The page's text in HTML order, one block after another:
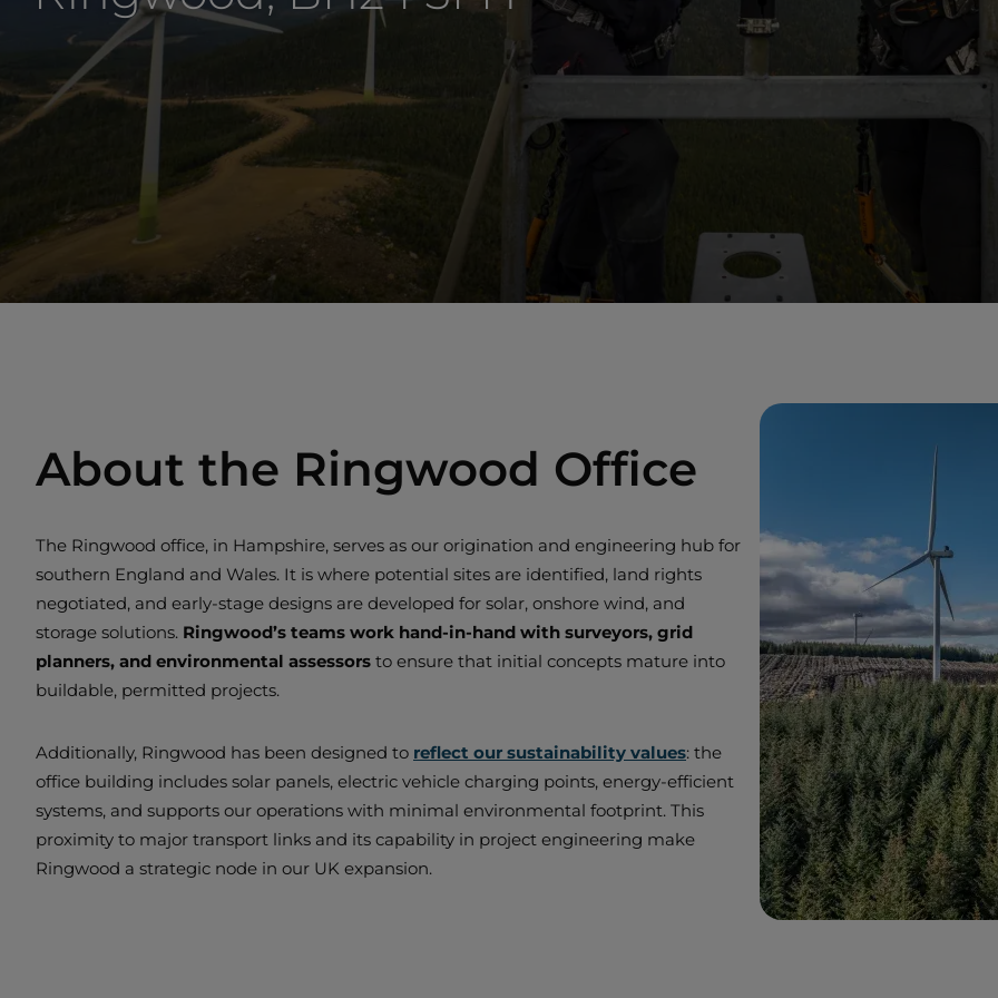
About the Ringwood Office
The Ringwood office, in Hampshire, serves as our origination and engineering hub for
southern England and Wales. It is where potential sites are identified, land rights
negotiated, and early-stage designs are developed for solar, onshore wind, and
storage solutions. Ringwood’s teams work hand-in-hand with surveyors, grid
planners, and environmental assessors to ensure that initial concepts mature into
buildable, permitted projects.
Additionally, Ringwood has been designed to reflect our sustainability values: the
office building includes solar panels, electric vehicle charging points, energy-efficient
systems, and supports our operations with minimal environmental footprint. This
proximity to major transport links and its capability in project engineering make
Ringwood a strategic node in our UK expansion.